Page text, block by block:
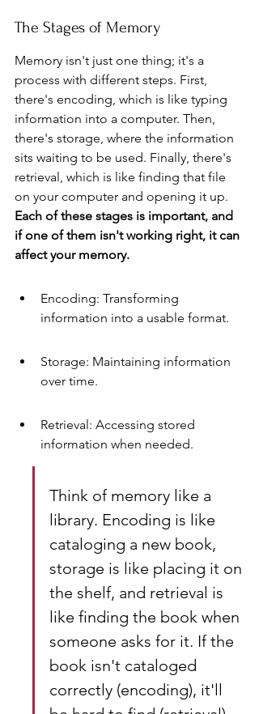
The Stages of Memory
Memory isn't just one thing; it's a
process with different steps. First,
there's encoding, which is like typing
information into a computer. Then,
there's storage, where the information
sits waiting to be used. Finally, there's
retrieval, which is like finding that file
on your computer and opening it up.
Each of these stages is important, and
if one of them isn't working right, it can
affect your memory.
Encoding: Transforming
information into a usable format.
Storage: Maintaining information
over time.
Retrieval: Accessing stored
information when needed.
Think of memory like a
library. Encoding is like
cataloging a new book,
storage is like placing it on
the shelf, and retrieval is
like finding the book when
someone asks for it. If the
book isn't cataloged
correctly (encoding), it'll